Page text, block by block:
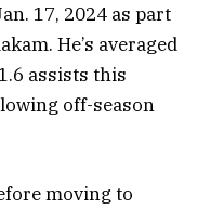
17, 2024 as part
He’s averaged
assists this
off-season
moving to